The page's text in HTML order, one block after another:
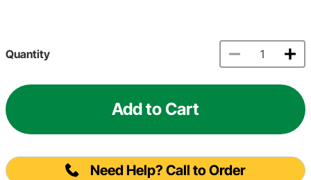
Quantity
Add to Cart
Need Help? Call to Order